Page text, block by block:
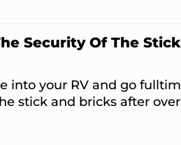
Security Of The
into your RV and go
stick and bricks after